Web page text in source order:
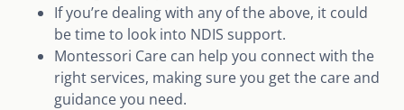
If you’re dealing with any of the above, it could
be time to look into NDIS support.
Montessori Care can help you connect with the
right services, making sure you get the care and
guidance you need.